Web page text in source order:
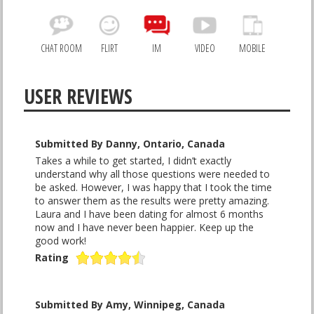
CHAT ROOM FLIRT IM VIDEO MOBILE
USER REVIEWS
Submitted By Danny, Ontario, Canada
Takes a while to get started, I didn’t exactly
understand why all those questions were needed to
be asked. However, I was happy that I took the time
to answer them as the results were pretty amazing.
Laura and I have been dating for almost 6 months
now and I have never been happier. Keep up the
good work!
Rating
Submitted By Amy, Winnipeg, Canada